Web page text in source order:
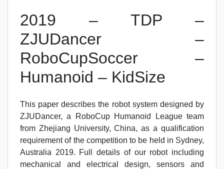
2019 – TDP –
ZJUDancer –
RoboCupSoccer –
Humanoid – KidSize
This paper describes the robot system designed by
ZJUDancer, a RoboCup Humanoid League team
from Zhejiang University, China, as a qualification
requirement of the competition to be held in Sydney,
Australia 2019. Full details of our robot including
mechanical and electrical design, sensors and